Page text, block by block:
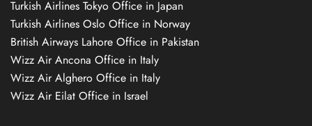
Turkish Airlines Tokyo Office in Japan
Turkish Airlines Oslo Office in Norway
British Airways Lahore Office in Pakistan
Wizz Air Ancona Office in Italy
Wizz Air Alghero Office in Italy
Wizz Air Eilat Office in Israel